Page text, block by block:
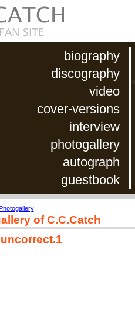
biography
discography
video
cover-versions
interview
photogallery
autograph
guestbook
of C.C.Catch